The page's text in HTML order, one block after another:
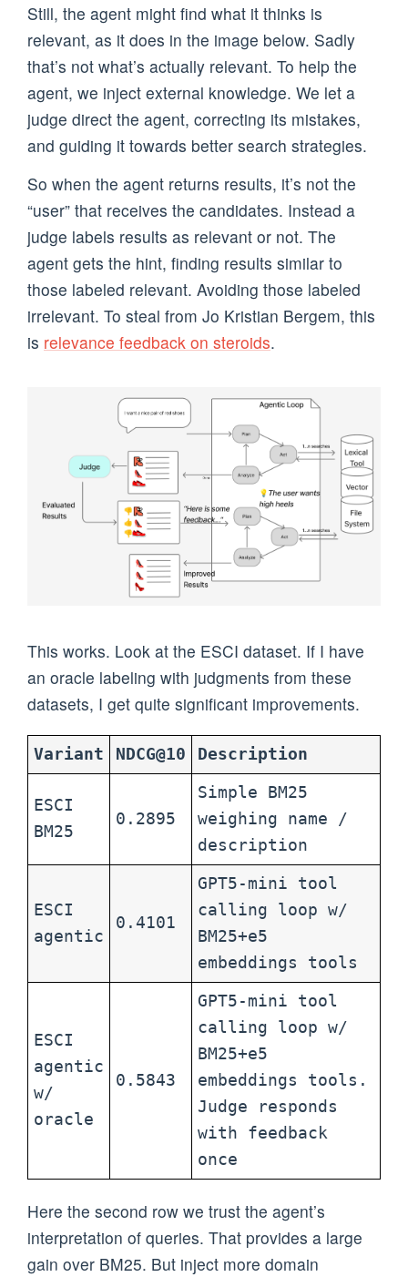
Still, the agent might find what it thinks is
relevant, as it does in the image below. Sadly
that’s not what’s actually relevant. To help the
agent, we inject external knowledge. We let a
judge direct the agent, correcting its mistakes,
and guiding it towards better search strategies.
So when the agent returns results, it’s not the
“user” that receives the candidates. Instead a
judge labels results as relevant or not. The
agent gets the hint, finding results similar to
those labeled relevant. Avoiding those labeled
irrelevant. To steal from Jo Kristian Bergem, this
is relevance feedback on steroids.
This works. Look at the ESCI dataset. If I have
an oracle labeling with judgments from these
datasets, I get quite significant improvements.
Variant NDCG@10 Description
ESCI
BM25
0.2895
Simple BM25
weighing name /
description
ESCI
agentic
0.4101
GPT5-mini tool
calling loop w/
BM25+e5
embeddings tools
ESCI
agentic
w/
oracle
0.5843
GPT5-mini tool
calling loop w/
BM25+e5
embeddings tools.
Judge responds
with feedback
once
Here the second row we trust the agent’s
interpretation of queries. That provides a large
gain over BM25. But inject more domain